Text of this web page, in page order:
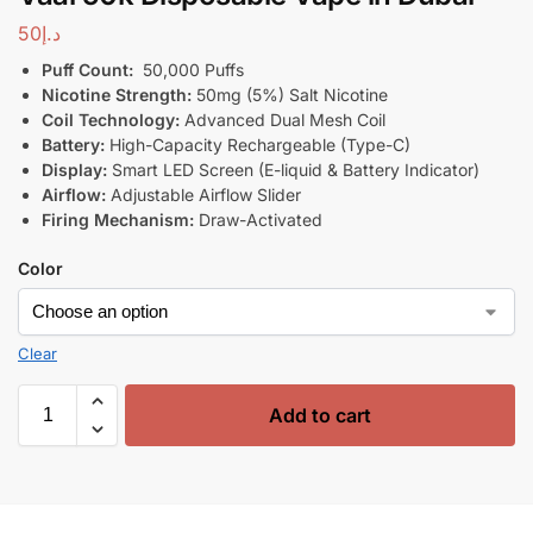
د.إ50
Puff Count: 50,000 Puffs
Nicotine Strength: 50mg (5%) Salt Nicotine
Coil Technology: Advanced Dual Mesh Coil
Battery: High-Capacity Rechargeable (Type-C)
Display: Smart LED Screen (E-liquid & Battery Indicator)
Airflow: Adjustable Airflow Slider
Firing Mechanism: Draw-Activated
Color
Clear
Add to cart